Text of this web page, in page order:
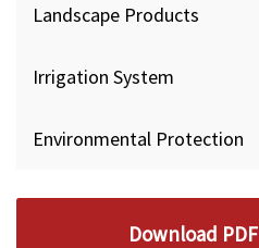
Landscape Products
Irrigation System
Environmental Protection
Download PDF